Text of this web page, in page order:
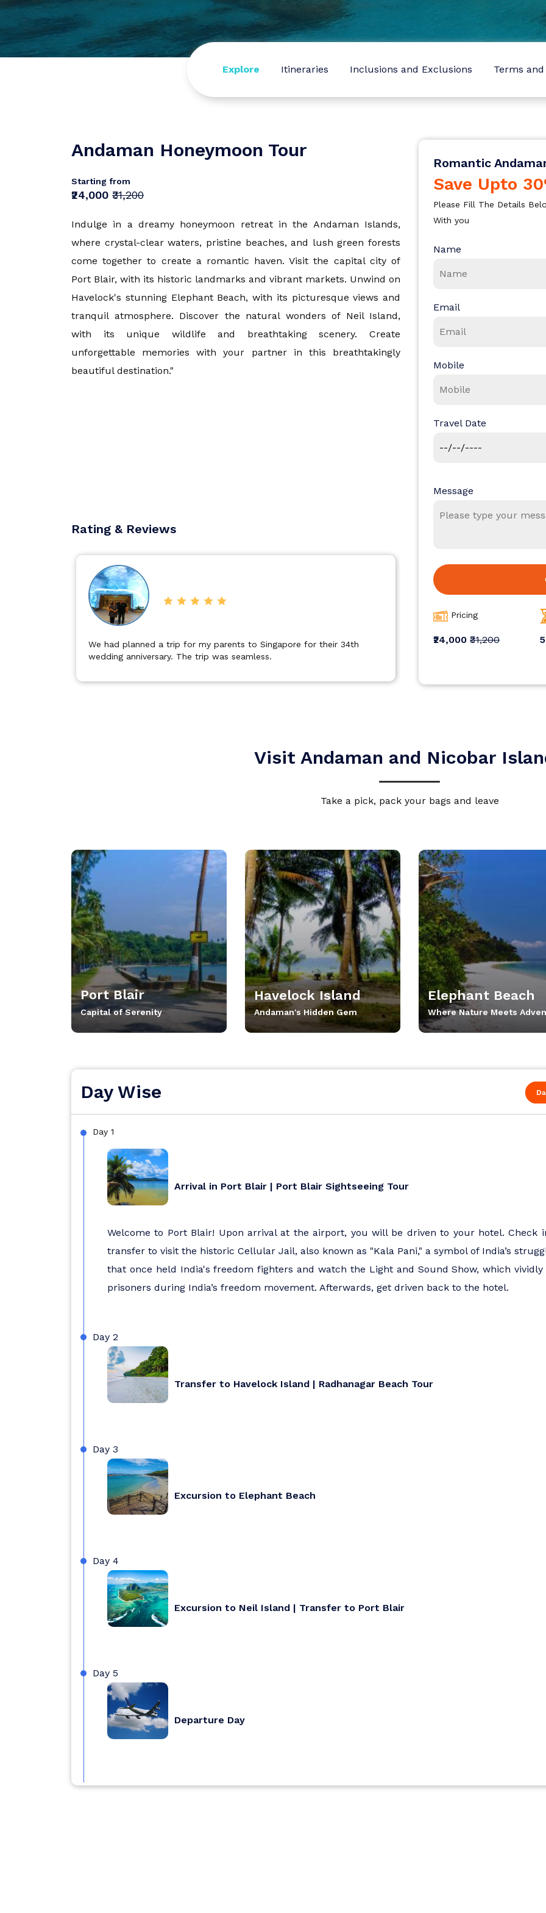
Europe
Turkey
Tamil Nadu
Himachal Pradesh
Rajasthan
Dharamshala
Goa
Kerala
Singapore
Don't have an Account?Sign Up
I agree with
Explore Itineraries Inclusions and Exclusions Terms
Andaman Honeymoon Tour
Starting from
₹24,000 ₹31,200
Indulge in a dreamy honeymoon retreat in the Andaman Islands,
where crystal-clear waters, pristine beaches, and lush green forests
come together to create a romantic haven. Visit the capital city of
Port Blair, with its historic landmarks and vibrant markets. Unwind on
Havelock's stunning Elephant Beach, with its picturesque views and
tranquil atmosphere. Discover the natural wonders of Neil Island,
with its unique wildlife and breathtaking scenery. Create
unforgettable memories with your partner in this breathtakingly
beautiful destination."
Rating & Reviews
It was a excellent trip to Dubai proper planned covering all those
important sightseeing in a specific time with excellent service.
Travelled to singapore with
experience ,visited beautiful
Romantic
Save Upto
Please Fill The Details
With you
Name
Email
Mobile
Travel Date
Message
Pricing
₹24,000 ₹31,200
Visit Andaman and Nicobar
Take a pick, pack your bags and leave
Port Blair
Capital of Serenity
Havelock Island
Andaman's Hidden Gem
Elephant Beach
Where Nature Meets
Day Wise
Day 1
Arrival in Port Blair | Port Blair Sightseeing Tour
Welcome to Port Blair! Upon arrival at the airport, you will be driven to your hotel. Check
transfer to visit the historic Cellular Jail, also known as "Kala Pani," a symbol of India’s
that once held India's freedom fighters and watch the Light and Sound Show, which
prisoners during India’s freedom movement. Afterwards, get driven back to the hotel.
Day 2
Transfer to Havelock Island | Radhanagar Beach Tour
Day 3
Excursion to Elephant Beach
Day 4
Excursion to Neil Island | Transfer to Port Blair
Day 5
Departure Day